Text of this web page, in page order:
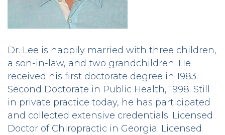
Dr. Lee is happily married with three children,
a son-in-law, and two grandchildren. He
received his first doctorate degree in 1983.
Second Doctorate in Public Health, 1998. Still
in private practice today, he has participated
and collected extensive credentials. Licensed
Doctor of Chiropractic in Georgia; Licensed